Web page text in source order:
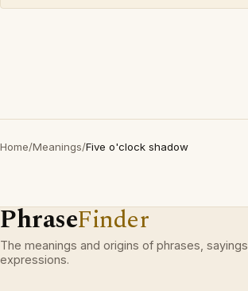
Home/Meanings/Five o'clock shadow
PhraseFinder
The meanings and origins of phrases,
expressions.